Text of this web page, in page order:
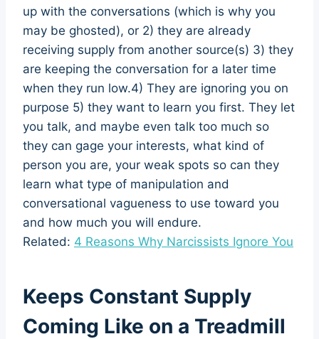
up with the conversations (which is why you
may be ghosted), or 2) they are already
receiving supply from another source(s) 3) they
are keeping the conversation for a later time
when they run low.4) They are ignoring you on
purpose 5) they want to learn you first. They let
you talk, and maybe even talk too much so
they can gage your interests, what kind of
person you are, your weak spots so can they
learn what type of manipulation and
conversational vagueness to use toward you
and how much you will endure.
Related: 4 Reasons Why Narcissists Ignore You
Keeps Constant Supply
Coming Like on a Treadmill